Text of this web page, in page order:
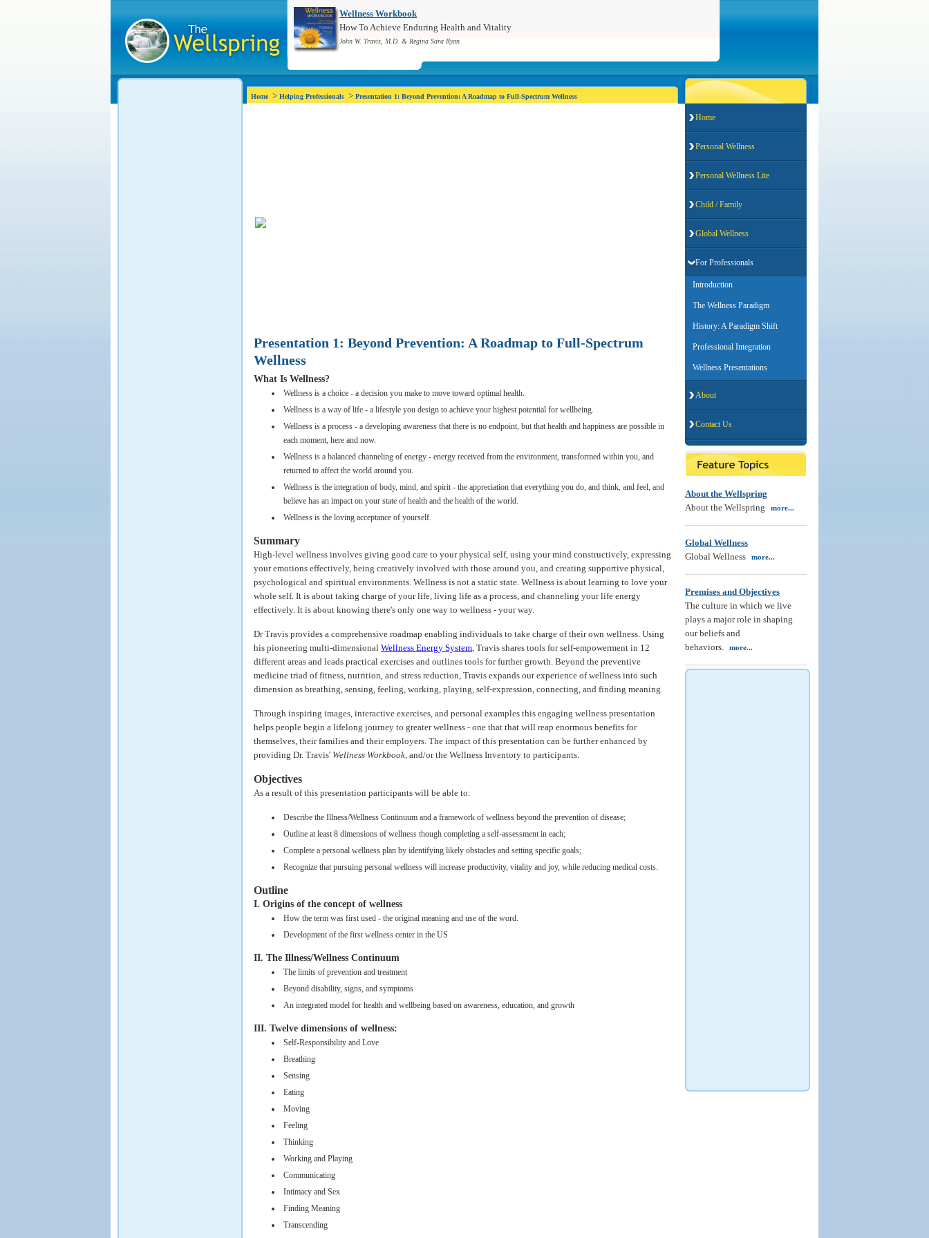
Wellness Workbook
How To Achieve Enduring Health and Vitality
John W. Travis, M.D. & Regina Sara Ryan
Home> Helping Professionals > Presentation 1: Beyond Prevention: A Roadmap to Full-Spectrum Wellness
Presentation 1: Beyond Prevention: A Roadmap to Full-Spectrum
Wellness
What Is Wellness?
Wellness is a choice - a decision you make to move toward optimal health.
Wellness is a way of life - a lifestyle you design to achieve your highest potential for wellbeing.
Wellness is a process - a developing awareness that there is no endpoint, but that health and happiness are possible in
each moment, here and now.
Wellness is a balanced channeling of energy - energy received from the environment, transformed within you, and
returned to affect the world around you.
Wellness is the integration of body, mind, and spirit - the appreciation that everything you do, and think, and feel, and
believe has an impact on your state of health and the health of the world.
Wellness is the loving acceptance of yourself.
Summary
High-level wellness involves giving good care to your physical self, using your mind constructively, expressing
your emotions effectively, being creatively involved with those around you, and creating supportive physical,
psychological and spiritual environments. Wellness is not a static state. Wellness is about learning to love your
whole self. It is about taking charge of your life, living life as a process, and channeling your life energy
effectively. It is about knowing there's only one way to wellness - your way.
Dr Travis provides a comprehensive roadmap enabling individuals to take charge of their own wellness. Using
his pioneering multi-dimensional Wellness Energy System, Travis shares tools for self-empowerment in 12
different areas and leads practical exercises and outlines tools for further growth. Beyond the preventive
medicine triad of fitness, nutrition, and stress reduction, Travis expands our experience of wellness into such
dimension as breathing, sensing, feeling, working, playing, self-expression, connecting, and finding meaning.
Through inspiring images, interactive exercises, and personal examples this engaging wellness presentation
helps people begin a lifelong journey to greater wellness - one that that will reap enormous benefits for
themselves, their families and their employers. The impact of this presentation can be further enhanced by
providing Dr. Travis' Wellness Workbook, and/or the Wellness Inventory to participants.
Objectives
As a result of this presentation participants will be able to:
Describe the Illness/Wellness Continuum and a framework of wellness beyond the prevention of disease;
Outline at least 8 dimensions of wellness though completing a self-assessment in each;
Complete a personal wellness plan by identifying likely obstacles and setting specific goals;
Recognize that pursuing personal wellness will increase productivity, vitality and joy, while reducing medical costs.
Outline
I. Origins of the concept of wellness
How the term was first used - the original meaning and use of the word.
Development of the first wellness center in the US
II. The Illness/Wellness Continuum
The limits of prevention and treatment
Beyond disability, signs, and symptoms
An integrated model for health and wellbeing based on awareness, education, and growth
III. Twelve dimensions of wellness:
Self-Responsibility and Love
Breathing
Sensing
Eating
Moving
Feeling
Thinking
Working and Playing
Communicating
Intimacy and Sex
Finding Meaning
Transcending
Home
Personal Wellness
Personal Wellness Lite
Child / Family
Global Wellness
For Professionals
Introduction
The Wellness Paradigm
History: A Paradigm Shift
Professional Integration
Wellness Presentations
About
Contact Us
About the Wellspring
About the Wellspring
more...
Global Wellness
Global Wellness
more...
Premises and Objectives
The culture in which we live
plays a major role in shaping
our beliefs and
behaviors.
more...